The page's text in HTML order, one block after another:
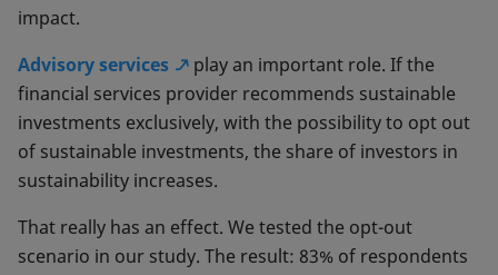
impact.
Advisory services
play an important role. If the
financial services provider recommends sustainable
investments exclusively, with the possibility to opt out
of sustainable investments, the share of investors in
sustainability increases.
That really has an effect. We tested the opt-out
scenario in our study. The result: 83% of respondents